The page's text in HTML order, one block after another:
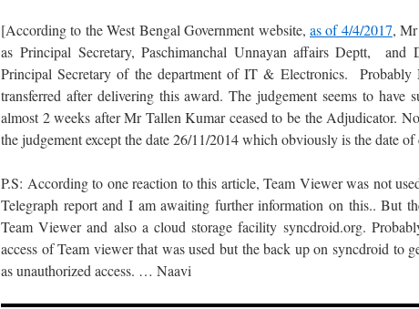
[According to the West Bengal Government website, as of 4/4/2017,
as Principal Secretary, Paschimanchal Unnayan affairs Deptt, and
Principal Secretary of the department of IT & Electronics. Probably
transferred after delivering this award. The judgement seems to have
almost 2 weeks after Mr Tallen Kumar ceased to be the Adjudicator.
the judgement except the date 26/11/2014 which obviously is the date
P.S: According to one reaction to this article, Team Viewer was not
Telegraph report and I am awaiting further information on this.. But
Team Viewer and also a cloud storage facility syncdroid.org.
access of Team viewer that was used but the back up on syncdroid to
as unauthorized access. … Naavi